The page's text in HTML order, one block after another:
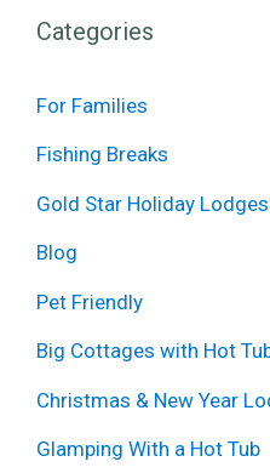
Categories
For Families
Fishing Breaks
Gold Star Holiday Lodges
Blog
Pet Friendly
Big Cottages with Hot
Christmas & New Year
Glamping With a Hot Tub